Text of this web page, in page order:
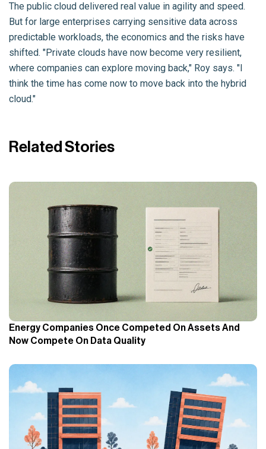
The public cloud delivered real value in agility and speed.
But for large enterprises carrying sensitive data across
predictable workloads, the economics and the risks have
shifted. "Private clouds have now become very resilient,
where companies can explore moving back," Roy says. "I
think the time has come now to move back into the hybrid
cloud."
Related Stories
Energy Companies Once Competed On Assets And
Now Compete On Data Quality